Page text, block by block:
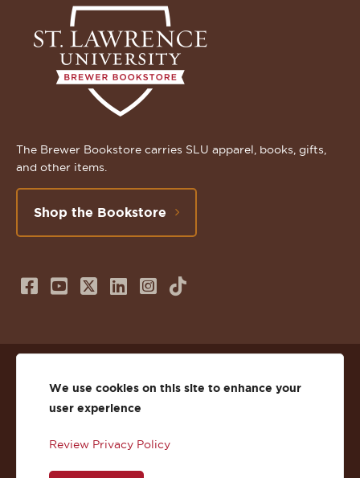
The Brewer Bookstore carries SLU apparel, books, gifts,
and other items.
Shop the Bookstore
Follow
on
Facebook
Subscribe
us
on
Follow
on
Twitter
Connect
us
on
Follow
on
Instagram
TikTok
Privacy
Accessibility
We use cookies on this site to enhance your
user experience
Review Privacy Policy